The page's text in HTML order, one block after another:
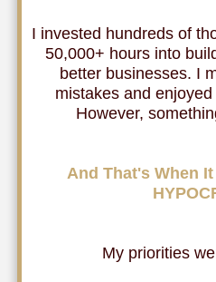
I invested hundreds of
50,000+ hours into
better businesses. I
mistakes and
However,
And That's When
My priorities